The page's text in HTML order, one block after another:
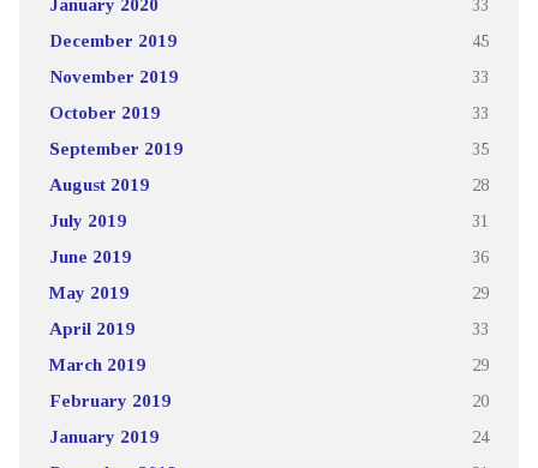
January 2020 33
December 2019 45
November 2019 33
October 2019 33
September 2019 35
August 2019 28
July 2019 31
June 2019 36
May 2019 29
April 2019 33
March 2019 29
February 2019 20
January 2019 24